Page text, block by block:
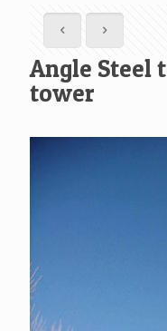
Angle Steel
tower